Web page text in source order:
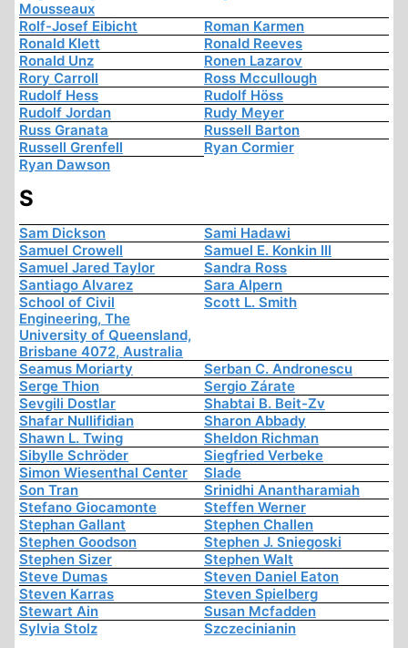
Mousseaux
Rolf-Josef Eibicht
Roman Karmen
Ronald Klett
Ronald Reeves
Ronald Unz
Ronen Lazarov
Rory Carroll
Ross Mccullough
Rudolf Hess
Rudolf Höss
Rudolf Jordan
Rudy Meyer
Russ Granata
Russell Barton
Russell Grenfell
Ryan Cormier
Ryan Dawson
S
Sam Dickson
Sami Hadawi
Samuel Crowell
Samuel E. Konkin III
Samuel Jared Taylor
Sandra Ross
Santiago Alvarez
Sara Alpern
School of Civil
Engineering, The
University of Queensland,
Brisbane 4072, Australia
Scott L. Smith
Seamus Moriarty
Serban C. Andronescu
Serge Thion
Sergio Zárate
Sevgili Dostlar
Shabtai B. Beit-Zv
Shafar Nullifidian
Sharon Abbady
Shawn L. Twing
Sheldon Richman
Sibylle Schröder
Siegfried Verbeke
Simon Wiesenthal Center
Slade
Son Tran
Srinidhi Anantharamiah
Stefano Giocamonte
Steffen Werner
Stephan Gallant
Stephen Challen
Stephen Goodson
Stephen J. Sniegoski
Stephen Sizer
Stephen Walt
Steve Dumas
Steven Daniel Eaton
Steven Karras
Steven Spielberg
Stewart Ain
Susan Mcfadden
Sylvia Stolz
Szczecinianin